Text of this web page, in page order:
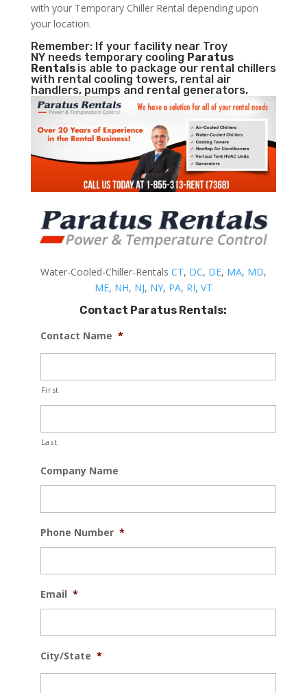
with your Temporary Chiller Rental depending upon
your location.
Remember: If your facility near Troy
NY needs temporary cooling Paratus
Rentals is able to package our rental chillers
with rental cooling towers, rental air
handlers, pumps and rental generators.
Water-Cooled-Chiller-Rentals CT, DC, DE, MA, MD,
ME, NH, NJ, NY, PA, RI, VT
Contact Paratus Rentals:
Contact Name *
First
Last
Company Name
Phone Number *
Email *
City/State *